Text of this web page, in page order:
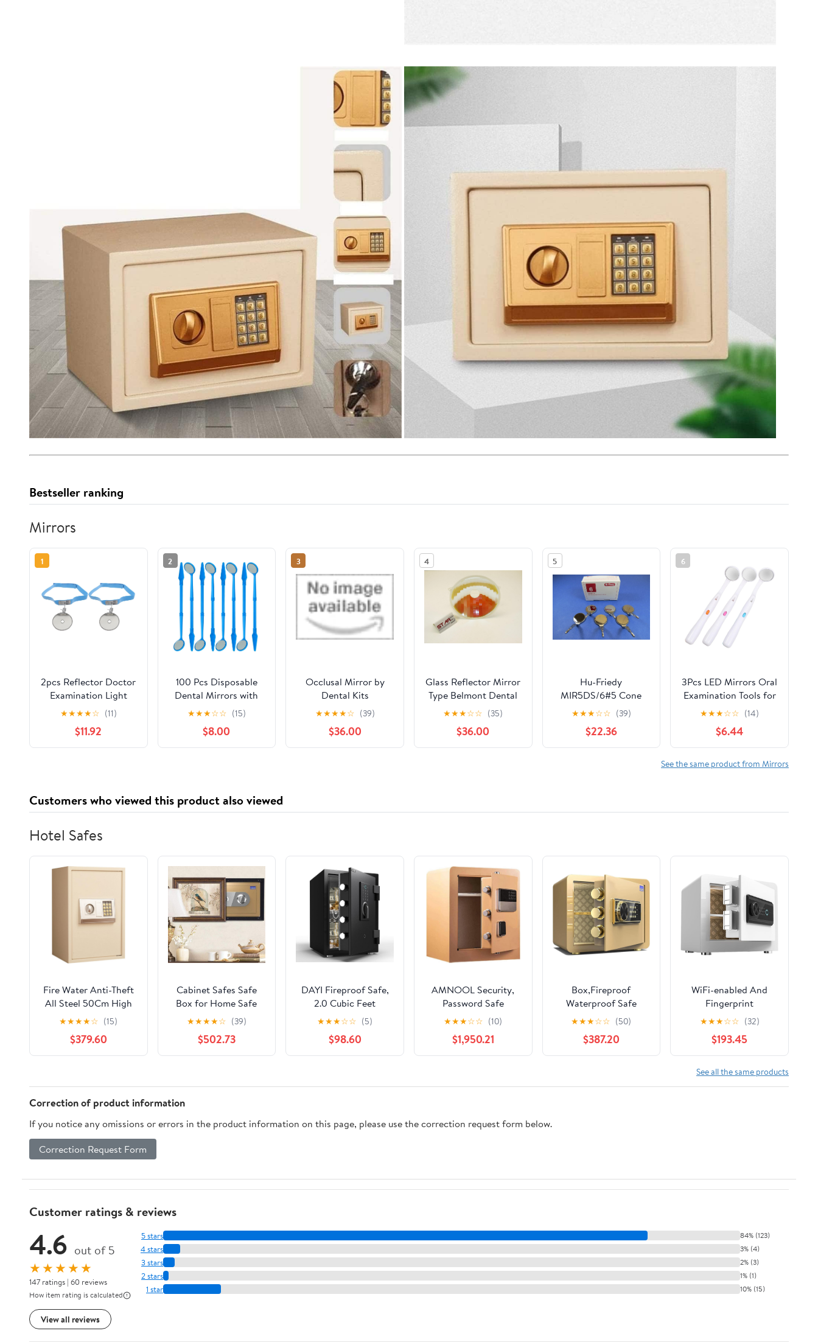
Bestseller ranking
Mirrors
1
2pcs Reflector Doctor
Examination Light
Physician Nose Ear
Physician Exam
Headband Adjustable
Forehead Reflector
★★★★☆ (11)
$11.92
2
100 Pcs Disposable
Dental Mirrors with
Spatula Handle | Anti
Fog Mouth Mirror
Oral Dental Plastic
Mirrors | Every Mirror
★★★☆☆ (15)
$8.00
3
Occlusal Mirror by
Dental Kits
★★★★☆ (39)
$36.00
4
Glass Reflector Mirror
Type Belmont Dental
Light Lamp Round
150MM STAR5
★★★☆☆ (35)
$36.00
5
Hu-Friedy
MIR5DS/6#5 Cone
Socket Mirror, Front
Surface Mouth,
Double Sided (Pack of
6)
★★★☆☆ (39)
$22.36
6
3Pcs LED Mirrors Oral
Examination Tools for
Mouth Observation
Stylish Colors
Comfortable Grip for
and Home Use
★★★☆☆ (14)
$6.44
See the same product from Mirrors
Customers who viewed this product also viewed
Hotel Safes
Fire Water Anti-Theft
All Steel 50Cm High
and Small Home
Office Hotel
Electronic Password
into The Wall Alarm
★★★★☆ (15)
$379.60
Cabinet Safes Safe
Box for Home Safe
Box Fireproof
Combination Lock
High Security Steel
Lock Safe Mechanical
(Color : B) (C)
★★★★☆ (39)
$502.73
DAYI Fireproof Safe,
2.0 Cubic Feet
Biometric Fingerprint
Fire Proof Safes Box
for Home Documents
Money, Digital
Safe Dual Alarm
★★★☆☆ (5)
$98.60
AMNOOL Security,
Password Safe
Household Small Safe
Office Full Steel
Intelligent Anti-Theft
Safe Deposit Box Wall
Container,Black, Gold-
★★★☆☆ (10)
$1,950.21
Box,Fireproof
Waterproof Safe
Security Electronic
Password Se Alloy
Steel Material
Intelligent Alarm for
strongbox
★★★☆☆ (50)
$387.20
WiFi-enabled And
Fingerprint
Recognition
Safe,Electronic
Safe,with Alarm
Function,Removable
Shelf for Home Office
Hotel(White)
★★★☆☆ (32)
$193.45
See all the same products
Correction of product information
If you notice any omissions or errors in the product information on this page, please use the correction request form below.
Correction Request Form
Customer ratings & reviews
4.6 out of 5
★★★★★
147 ratings | 60 reviews
How item rating is calculated
View all reviews
5 stars 84% (123)
4 stars 3% (4)
3 stars 2% (3)
2 stars 1% (1)
1 star 10% (15)